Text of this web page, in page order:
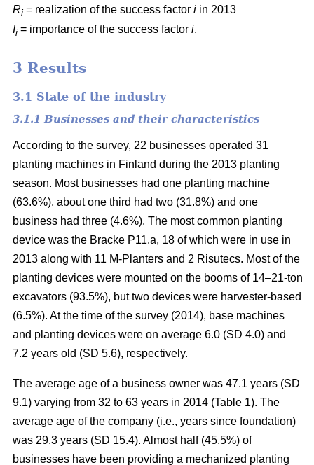
Ri = realization of the success factor i in 2013
Ii = importance of the success factor i.
3 Results
3.1 State of the industry
3.1.1 Businesses and their characteristics
According to the survey, 22 businesses operated 31
planting machines in Finland during the 2013 planting
season. Most businesses had one planting machine
(63.6%), about one third had two (31.8%) and one
business had three (4.6%). The most common planting
device was the Bracke P11.a, 18 of which were in use in
2013 along with 11 M-Planters and 2 Risutecs. Most of the
planting devices were mounted on the booms of 14–21-ton
excavators (93.5%), but two devices were harvester-based
(6.5%). At the time of the survey (2014), base machines
and planting devices were on average 6.0 (SD 4.0) and
7.2 years old (SD 5.6), respectively.
The average age of a business owner was 47.1 years (SD
9.1) varying from 32 to 63 years in 2014 (Table 1). The
average age of the company (i.e., years since foundation)
was 29.3 years (SD 15.4). Almost half (45.5%) of
businesses have been providing a mechanized planting